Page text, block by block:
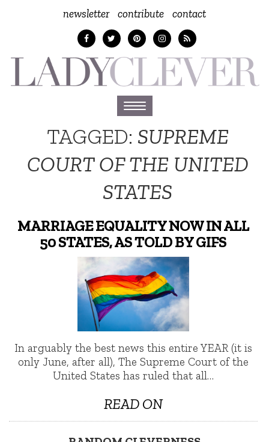
newsletter contribute contact
Toggle
navigation
TAGGED: SUPREME
COURT OF THE UNITED
STATES
MARRIAGE EQUALITY NOW IN ALL
50 STATES, AS TOLD BY GIFS
In arguably the best news this entire YEAR (it is
only June, after all), The Supreme Court of the
United States has ruled that all…
READ ON